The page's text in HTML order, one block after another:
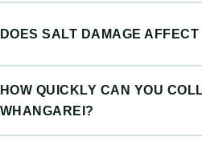
DOES SALT DAMAGE
HOW QUICKLY CAN YOU
WHANGAREI?